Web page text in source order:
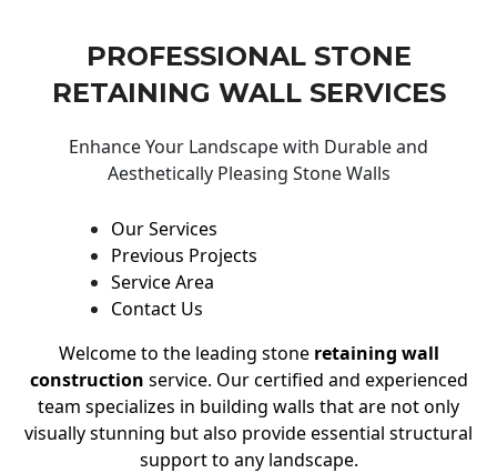
PROFESSIONAL STONE
RETAINING WALL SERVICES
Enhance Your Landscape with Durable and
Aesthetically Pleasing Stone Walls
Our Services
Previous Projects
Service Area
Contact Us
Welcome to the leading stone retaining wall
construction service. Our certified and experienced
team specializes in building walls that are not only
visually stunning but also provide essential structural
support to any landscape.